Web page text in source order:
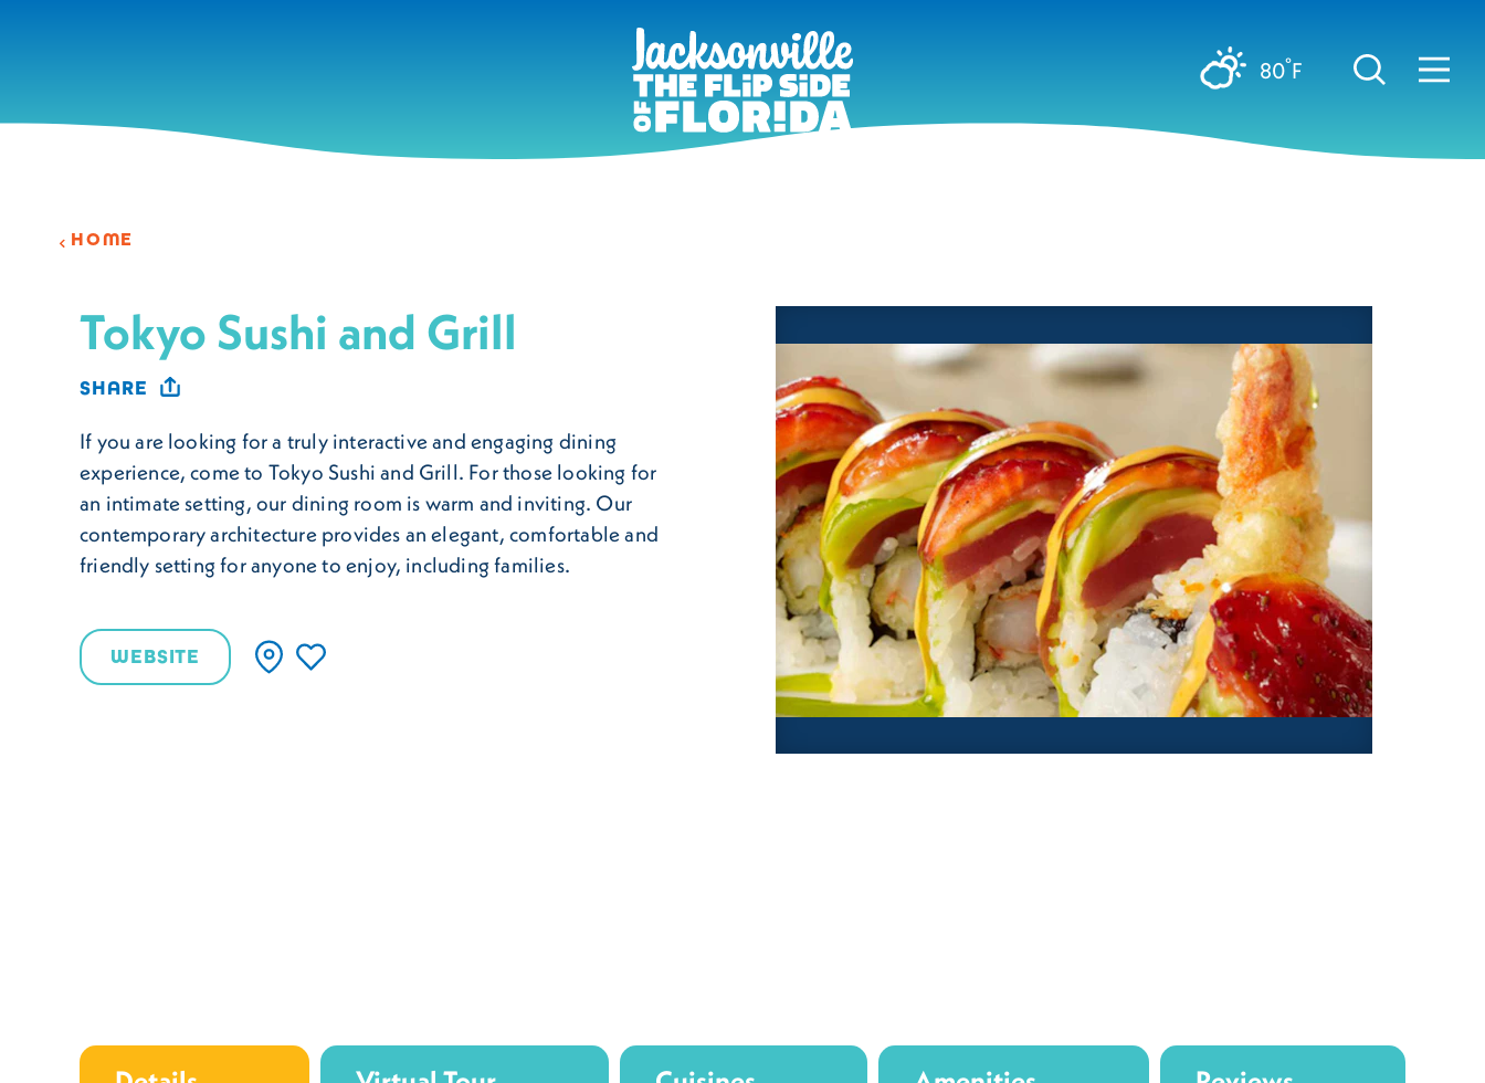
80°F
HOME
Tokyo Sushi and Grill
SHARE
If you are looking for a truly interactive and engaging dining
experience, come to Tokyo Sushi and Grill. For those looking for
an intimate setting, our dining room is warm and inviting. Our
contemporary architecture provides an elegant, comfortable and
friendly setting for anyone to enjoy, including families.
WEBSITE